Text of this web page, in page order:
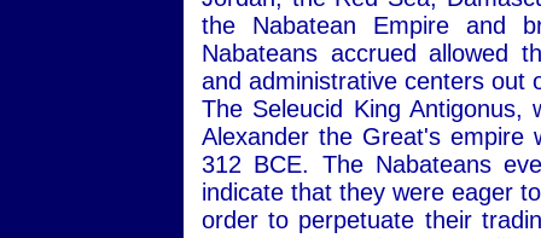
the Nabatean Empire and
Nabateans accrued allowed
and administrative centers out
The Seleucid King
Alexander the Great's empire
312 BCE. The Nabateans
indicate that they were eager
order to perpetuate their